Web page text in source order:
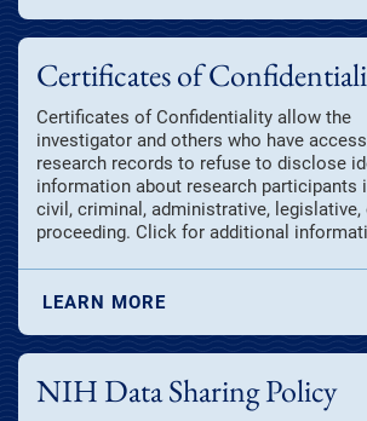
Certificates of
Certificates of Confidentiality allow the
investigator and others who have
research records to refuse to disclose
information about research participants
civil, criminal, administrative, legislative,
proceeding. Click for additional
LEARN MORE
NIH Data Sharing Policy